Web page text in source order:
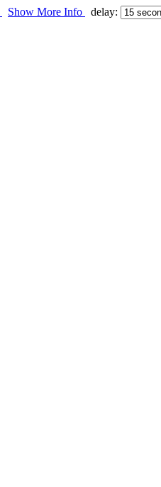
Show More Info delay: